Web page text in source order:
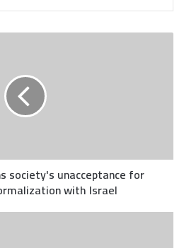
society's unacceptance for
with Israel